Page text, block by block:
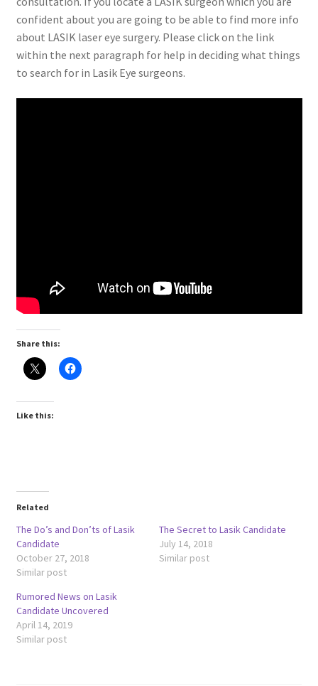
confident about you are going to be able to find more info
about LASIK laser eye surgery. Please click on the link
within the next paragraph for help in deciding what things
to search for in Lasik Eye surgeons.
Share this:
Like this:
Related
The Do’s and Don’ts of Lasik
Candidate
October 27, 2018
Similar post
The Secret to Lasik Candidate
July 14, 2018
Similar post
Rumored News on Lasik
Candidate Uncovered
April 14, 2019
Similar post